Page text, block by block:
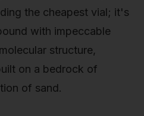
the cheapest vial; it's
with impeccable
structure,
on a bedrock of
of sand.